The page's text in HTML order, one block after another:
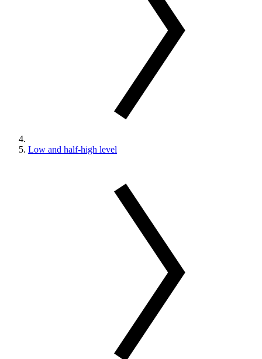
Low and half-high level